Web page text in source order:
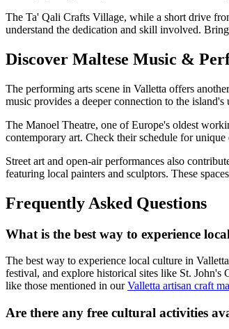
The Ta' Qali Crafts Village, while a short drive
understand the dedication and skill involved.
Discover Maltese Music &
The performing arts scene in Valletta offers
music provides a deeper connection to the
The Manoel Theatre, one of Europe's oldest
contemporary art. Check their schedule for
Street art and open-air performances also
featuring local painters and sculptors. These
Frequently Asked Questions
What is the best way to experience
The best way to experience local culture in
festival, and explore historical sites like St.
like those mentioned in ourValletta artisan craft
Are there any free cultural activities